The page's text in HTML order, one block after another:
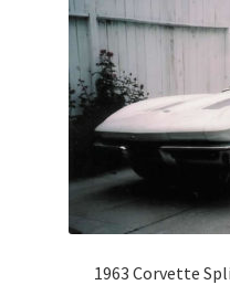
1963 Corvette